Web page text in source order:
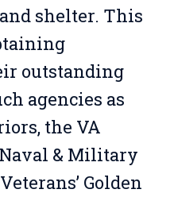
shelter. This
outstanding
agencies as
the VA
& Military
Golden